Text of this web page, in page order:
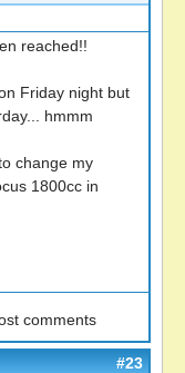
reached!!
Friday night but
hmmm
change my
1800cc in
comments
#23